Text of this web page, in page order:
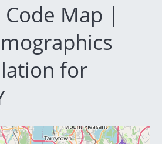
Code Map |
for